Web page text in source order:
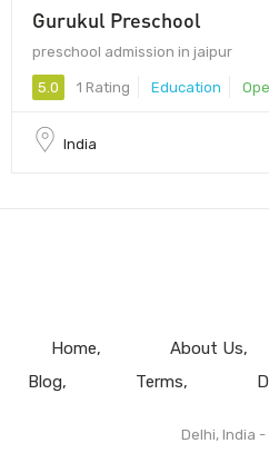
Gurukul Preschool
preschool admission in jaipur
5.0 1 Rating Education
India
Home About Us
Blog
Terms
Delhi, India -